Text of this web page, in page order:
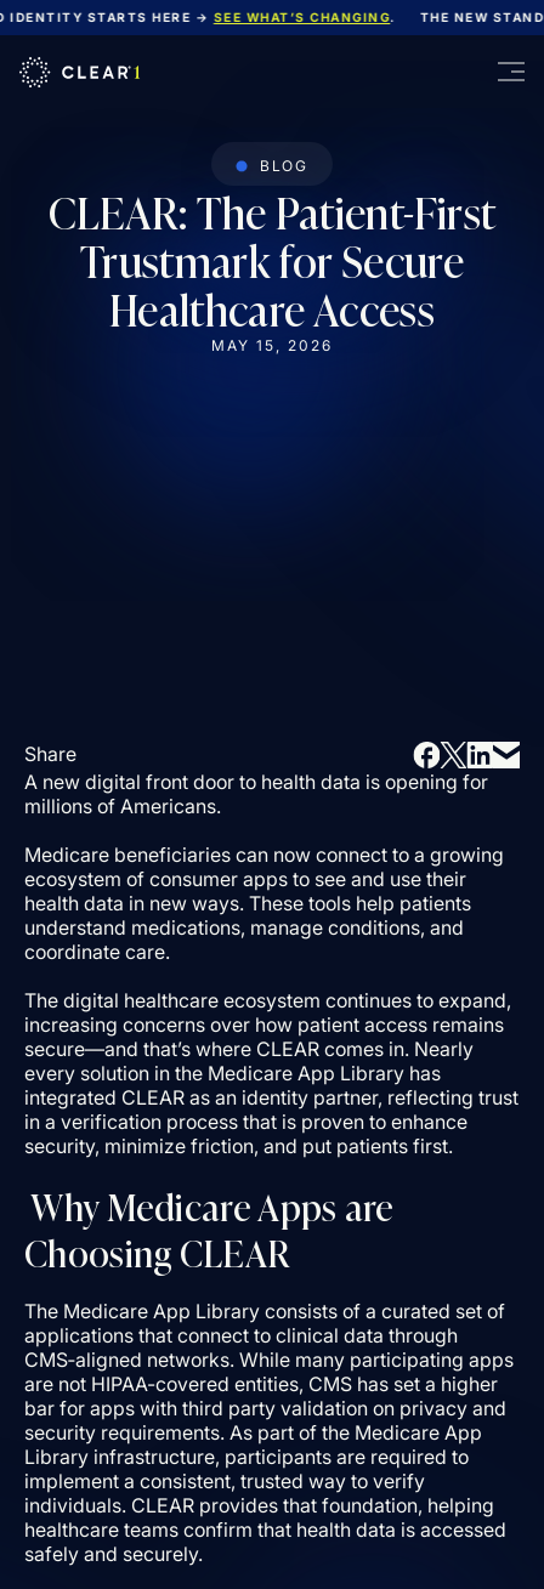
STARTS HERE →SEE WHAT’S CHANGING. THE NEW
BLOG
CLEAR: The Patient-First
Trustmark for Secure
Healthcare Access
MAY 15, 2026
Share
A new digital front door to health data is opening for
millions of Americans.
Medicare beneficiaries can now connect to a growing
ecosystem of consumer apps to see and use their
health data in new ways. These tools help patients
understand medications, manage conditions, and
coordinate care.
The digital healthcare ecosystem continues to expand,
increasing concerns over how patient access remains
secure—and that’s where CLEAR comes in. Nearly
every solution in the Medicare App Library has
integrated CLEAR as an identity partner, reflecting trust
in a verification process that is proven to enhance
security, minimize friction, and put patients first.
Why Medicare Apps are
Choosing CLEAR
The Medicare App Library consists of a curated set of
applications that connect to clinical data through
CMS‑aligned networks. While many participating apps
are not HIPAA-covered entities, CMS has set a higher
bar for apps with third party validation on privacy and
security requirements. As part of the Medicare App
Library infrastructure, participants are required to
implement a consistent, trusted way to verify
individuals. CLEAR provides that foundation, helping
healthcare teams confirm that health data is accessed
safely and securely.